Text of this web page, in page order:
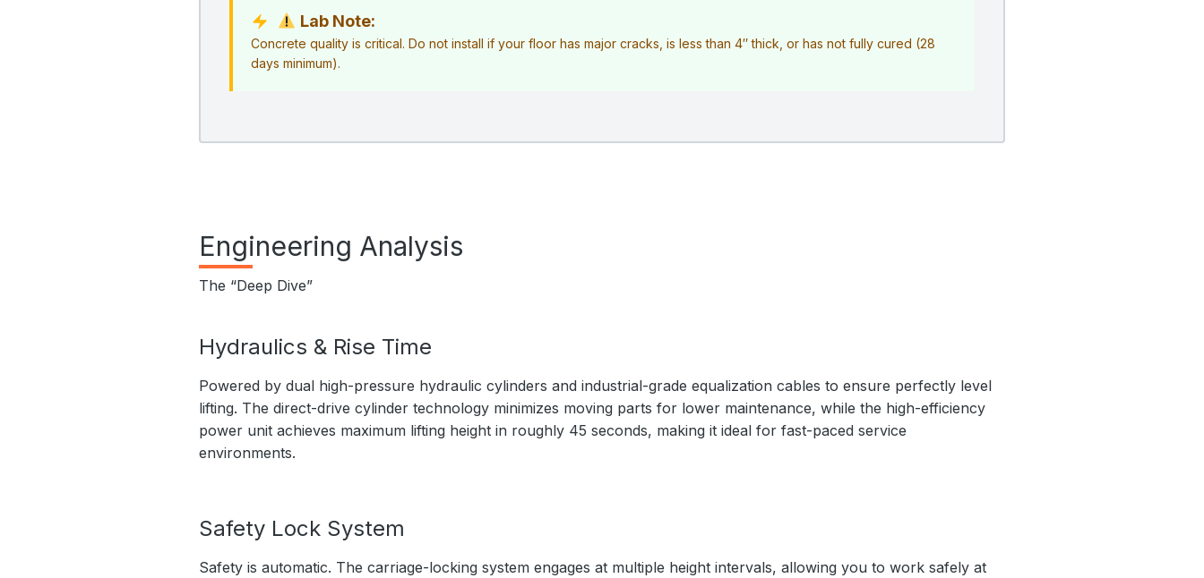
Lab Note:
Concrete quality is critical. Do not install if your floor has major cracks, is less than 4″ thick, or has not fully cured (28
days minimum).
Engineering Analysis
The “Deep Dive”
Hydraulics & Rise Time
Powered by dual high-pressure hydraulic cylinders and industrial-grade equalization cables to ensure perfectly level
lifting. The direct-drive cylinder technology minimizes moving parts for lower maintenance, while the high-efficiency
power unit achieves maximum lifting height in roughly 45 seconds, making it ideal for fast-paced service
environments.
Safety Lock System
Safety is automatic. The carriage-locking system engages at multiple height intervals, allowing you to work safely at